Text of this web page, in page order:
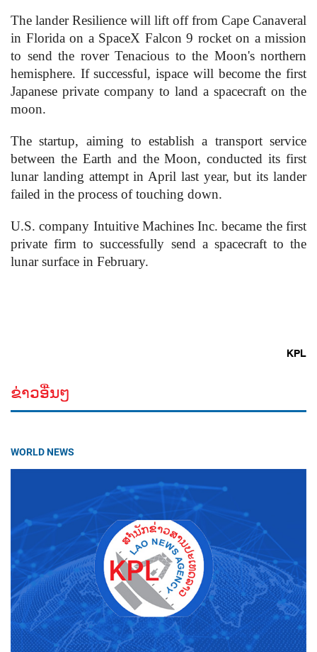
The lander Resilience will lift off from Cape Canaveral
in Florida on a SpaceX Falcon 9 rocket on a mission
to send the rover Tenacious to the Moon's northern
hemisphere. If successful, ispace will become the first
Japanese private company to land a spacecraft on the
moon.
The startup, aiming to establish a transport service
between the Earth and the Moon, conducted its first
lunar landing attempt in April last year, but its lander
failed in the process of touching down.
U.S. company Intuitive Machines Inc. became the first
private firm to successfully send a spacecraft to the
lunar surface in February.
KPL
ຂ່າວອື່ນໆ
WORLD NEWS